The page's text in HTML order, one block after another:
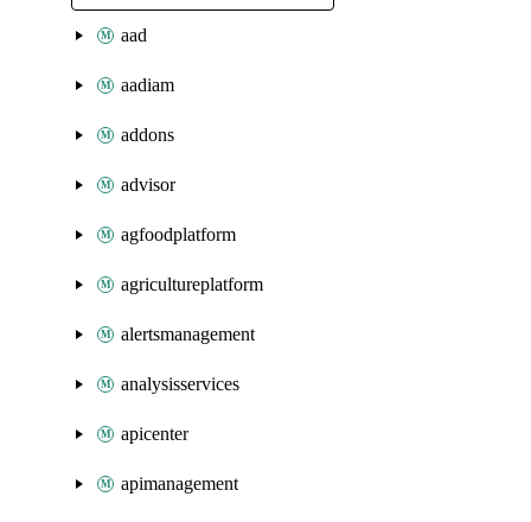
aad
aadiam
addons
advisor
agfoodplatform
agricultureplatform
alertsmanagement
analysisservices
apicenter
apimanagement